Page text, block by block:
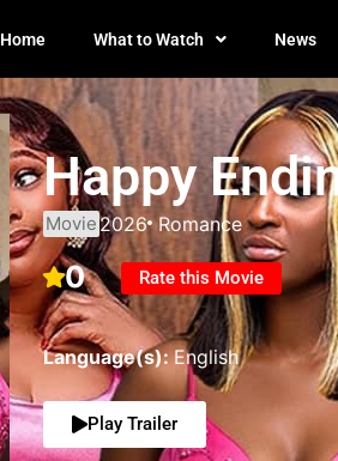
Home What to Watch News
Happy
Movie2026 Romance
0 Rate this Movie
Language(s):English
Play Trailer